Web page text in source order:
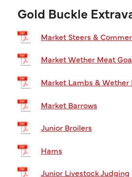
Gold Buckle
Market Steers &
Market Wether Meat
Market Lambs & Wether
Market Barrows
Junior Broilers
Hams
Junior Livestock Judging